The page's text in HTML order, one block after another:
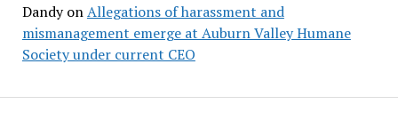
DandyonAllegations of harassment and
mismanagement emerge at Auburn Valley Humane
Society under current CEO